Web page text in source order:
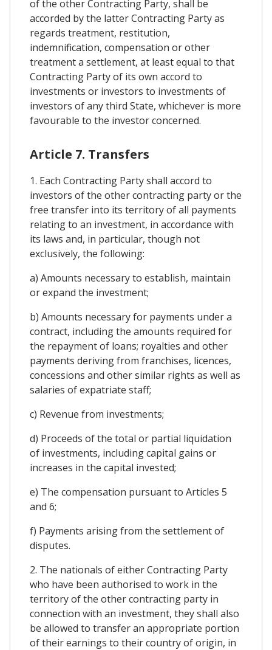
of the other Contracting Party, shall be
accorded by the latter Contracting Party as
regards treatment, restitution,
indemnification, compensation or other
treatment a settlement, at least equal to that
Contracting Party of its own accord to
investments or investors to investments of
investors of any third State, whichever is more
favourable to the investor concerned.
Article 7. Transfers
1. Each Contracting Party shall accord to
investors of the other contracting party or the
free transfer into its territory of all payments
relating to an investment, in accordance with
its laws and, in particular, though not
exclusively, the following:
a) Amounts necessary to establish, maintain
or expand the investment;
b) Amounts necessary for payments under a
contract, including the amounts required for
the repayment of loans; royalties and other
payments deriving from franchises, licences,
concessions and other similar rights as well as
salaries of expatriate staff;
c) Revenue from investments;
d) Proceeds of the total or partial liquidation
of investments, including capital gains or
increases in the capital invested;
e) The compensation pursuant to Articles 5
and 6;
f) Payments arising from the settlement of
disputes.
2. The nationals of either Contracting Party
who have been authorised to work in the
territory of the other contracting party in
connection with an investment, they shall also
be allowed to transfer an appropriate portion
of their earnings to their country of origin, in